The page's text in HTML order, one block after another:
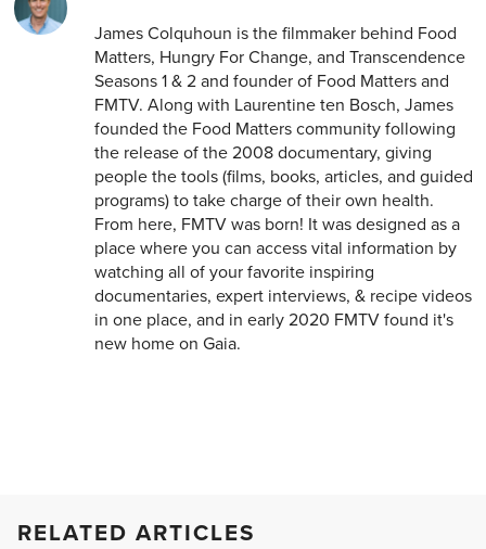
James Colquhoun is the filmmaker behind Food
Matters, Hungry For Change, and Transcendence
Seasons 1 & 2 and founder of Food Matters and
FMTV. Along with Laurentine ten Bosch, James
founded the Food Matters community following
the release of the 2008 documentary, giving
people the tools (films, books, articles, and guided
programs) to take charge of their own health.
From here, FMTV was born! It was designed as a
place where you can access vital information by
watching all of your favorite inspiring
documentaries, expert interviews, & recipe videos
in one place, and in early 2020 FMTV found it's
new home on Gaia.
RELATED ARTICLES